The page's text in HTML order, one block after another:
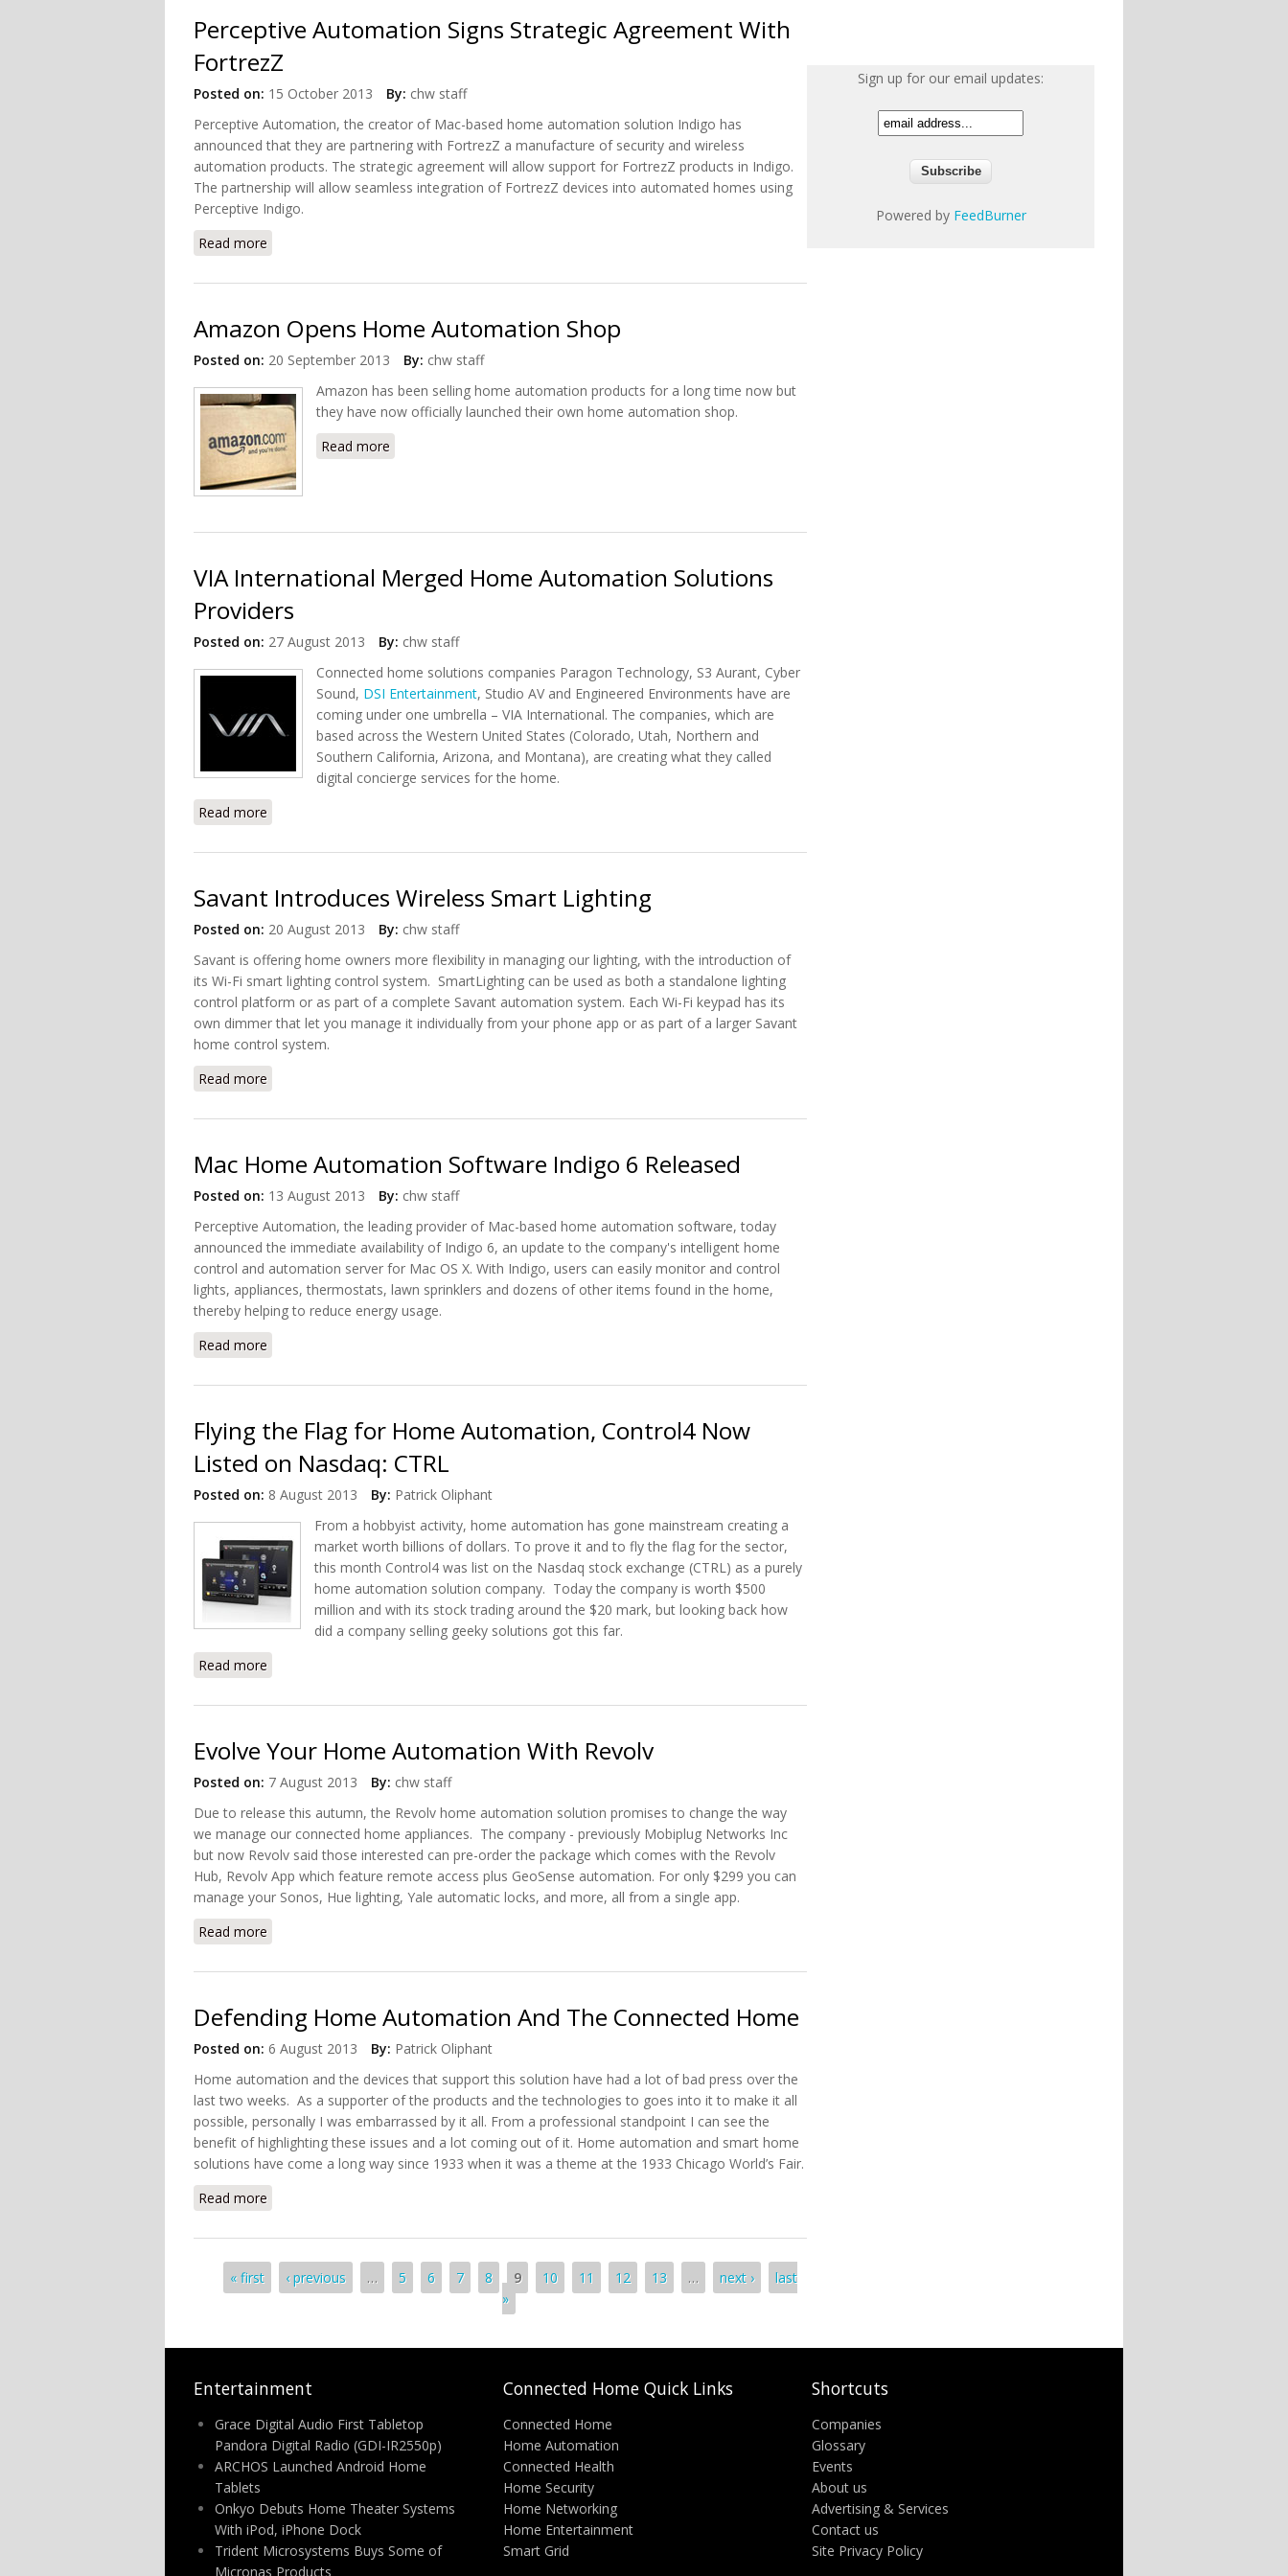
Perceptive Automation Signs Strategic Agreement With
FortrezZ
Posted on: 15 October 2013 By: chw staff
Perceptive Automation, the creator of Mac-based home automation solution Indigo has
announced that they are partnering with FortrezZ a manufacture of security and wireless
automation products. The strategic agreement will allow support for FortrezZ products in Indigo.
The partnership will allow seamless integration of FortrezZ devices into automated homes using
Perceptive Indigo.
Read more
Amazon Opens Home Automation Shop
Posted on: 20 September 2013 By: chw staff
Amazon has been selling home automation products for a long time now but
they have now officially launched their own home automation shop.
Read more
VIA International Merged Home Automation Solutions
Providers
Posted on: 27 August 2013 By: chw staff
Connected home solutions companies Paragon Technology, S3 Aurant, Cyber
Sound, DSI Entertainment, Studio AV and Engineered Environments have are
coming under one umbrella – VIA International. The companies, which are
based across the Western United States (Colorado, Utah, Northern and
Southern California, Arizona, and Montana), are creating what they called
digital concierge services for the home.
Read more
Savant Introduces Wireless Smart Lighting
Posted on: 20 August 2013 By: chw staff
Savant is offering home owners more flexibility in managing our lighting, with the introduction of
its Wi-Fi smart lighting control system. SmartLighting can be used as both a standalone lighting
control platform or as part of a complete Savant automation system. Each Wi-Fi keypad has its
own dimmer that let you manage it individually from your phone app or as part of a larger Savant
home control system.
Read more
Mac Home Automation Software Indigo 6 Released
Posted on: 13 August 2013 By: chw staff
Perceptive Automation, the leading provider of Mac-based home automation software, today
announced the immediate availability of Indigo 6, an update to the company's intelligent home
control and automation server for Mac OS X. With Indigo, users can easily monitor and control
lights, appliances, thermostats, lawn sprinklers and dozens of other items found in the home,
thereby helping to reduce energy usage.
Read more
Flying the Flag for Home Automation, Control4 Now
Listed on Nasdaq: CTRL
Posted on: 8 August 2013 By: Patrick Oliphant
From a hobbyist activity, home automation has gone mainstream creating a
market worth billions of dollars. To prove it and to fly the flag for the sector,
this month Control4 was list on the Nasdaq stock exchange (CTRL) as a purely
home automation solution company. Today the company is worth $500
million and with its stock trading around the $20 mark, but looking back how
did a company selling geeky solutions got this far.
Read more
Evolve Your Home Automation With Revolv
Posted on: 7 August 2013 By: chw staff
Due to release this autumn, the Revolv home automation solution promises to change the way
we manage our connected home appliances. The company - previously Mobiplug Networks Inc
but now Revolv said those interested can pre-order the package which comes with the Revolv
Hub, Revolv App which feature remote access plus GeoSense automation. For only $299 you can
manage your Sonos, Hue lighting, Yale automatic locks, and more, all from a single app.
Read more
Defending Home Automation And The Connected Home
Posted on: 6 August 2013 By: Patrick Oliphant
Home automation and the devices that support this solution have had a lot of bad press over the
last two weeks. As a supporter of the products and the technologies to goes into it to make it all
possible, personally I was embarrassed by it all. From a professional standpoint I can see the
benefit of highlighting these issues and a lot coming out of it. Home automation and smart home
solutions have come a long way since 1933 when it was a theme at the 1933 Chicago World’s Fair.
Read more
Pages« first ‹ previous … 5 6 7 8 9 10 11 12 13 … next ›
last
»
Sign up for our email updates:
Powered by FeedBurner
Entertainment
Grace Digital Audio First Tabletop
Pandora Digital Radio (GDI-IR2550p)
ARCHOS Launched Android Home
Tablets
Onkyo Debuts Home Theater Systems
With iPod, iPhone Dock
Trident Microsystems Buys Some of
Micronas Products
Connected Home Quick Links
Connected Home
Home Automation
Connected Health
Home Security
Home Networking
Home Entertainment
Smart Grid
Shortcuts
Companies
Glossary
Events
About us
Advertising & Services
Contact us
Site Privacy Policy